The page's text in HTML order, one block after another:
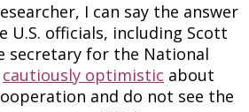
I can say the answer
U.S. officials, including Scott
secretary for the National
cautiously optimistic about
and do not see the